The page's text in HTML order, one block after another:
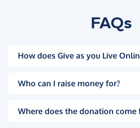
FAQs
How does Give as you Live
Who can I raise money for?
Where does the donation come